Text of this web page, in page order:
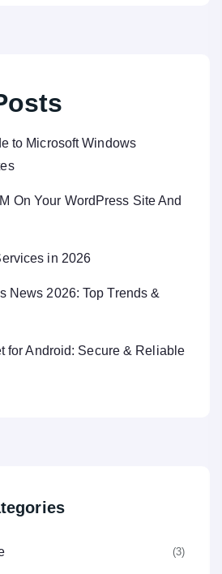
to Microsoft Windows
On Your WordPress Site And
in 2026
News 2026: Top Trends &
for Android: Secure & Reliable
(3